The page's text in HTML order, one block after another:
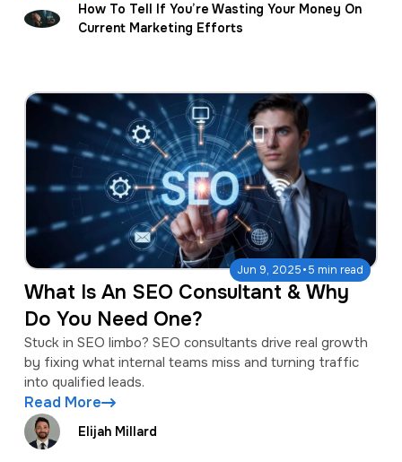
How To Tell If You’re Wasting Your Money On
Current Marketing Efforts
Jun 9, 2025·5 min read
What Is An SEO Consultant & Why
Do You Need One?
Stuck in SEO limbo? SEO consultants drive real growth
by fixing what internal teams miss and turning traffic
into qualified leads.
Read More
Elijah Millard